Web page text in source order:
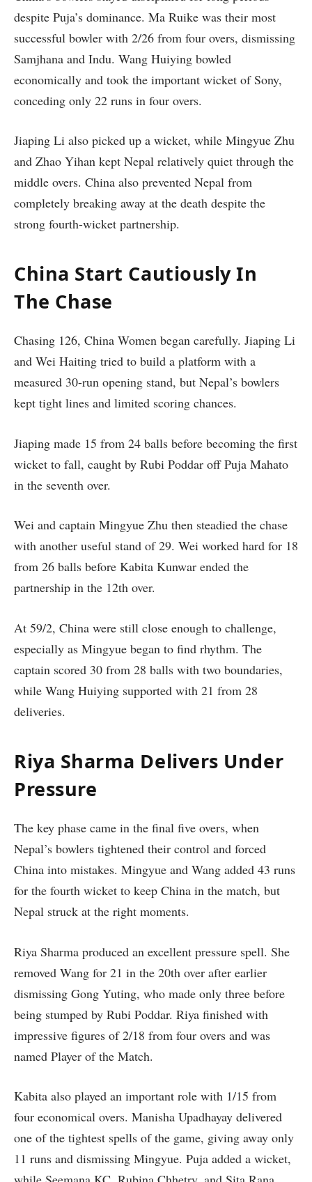
despite Puja’s dominance. Ma Ruike was their most
successful bowler with 2/26 from four overs, dismissing
Samjhana and Indu. Wang Huiying bowled
economically and took the important wicket of Sony,
conceding only 22 runs in four overs.
Jiaping Li also picked up a wicket, while Mingyue Zhu
and Zhao Yihan kept Nepal relatively quiet through the
middle overs. China also prevented Nepal from
completely breaking away at the death despite the
strong fourth-wicket partnership.
China Start Cautiously In
The Chase
Chasing 126, China Women began carefully. Jiaping Li
and Wei Haiting tried to build a platform with a
measured 30-run opening stand, but Nepal’s bowlers
kept tight lines and limited scoring chances.
Jiaping made 15 from 24 balls before becoming the first
wicket to fall, caught by Rubi Poddar off Puja Mahato
in the seventh over.
Wei and captain Mingyue Zhu then steadied the chase
with another useful stand of 29. Wei worked hard for 18
from 26 balls before Kabita Kunwar ended the
partnership in the 12th over.
At 59/2, China were still close enough to challenge,
especially as Mingyue began to find rhythm. The
captain scored 30 from 28 balls with two boundaries,
while Wang Huiying supported with 21 from 28
deliveries.
Riya Sharma Delivers Under
Pressure
The key phase came in the final five overs, when
Nepal’s bowlers tightened their control and forced
China into mistakes. Mingyue and Wang added 43 runs
for the fourth wicket to keep China in the match, but
Nepal struck at the right moments.
Riya Sharma produced an excellent pressure spell. She
removed Wang for 21 in the 20th over after earlier
dismissing Gong Yuting, who made only three before
being stumped by Rubi Poddar. Riya finished with
impressive figures of 2/18 from four overs and was
named Player of the Match.
Kabita also played an important role with 1/15 from
four economical overs. Manisha Upadhayay delivered
one of the tightest spells of the game, giving away only
11 runs and dismissing Mingyue. Puja added a wicket,